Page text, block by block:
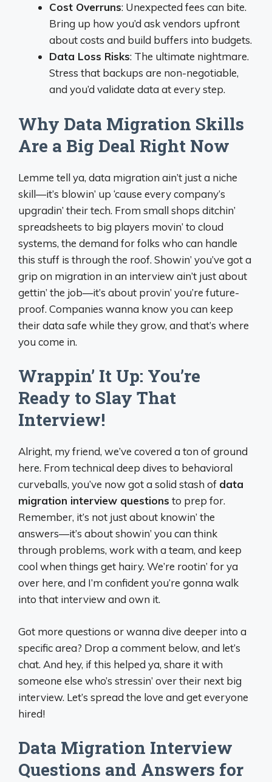
Cost Overruns: Unexpected fees can bite.
Bring up how you’d ask vendors upfront
about costs and build buffers into budgets.
Data Loss Risks: The ultimate nightmare.
Stress that backups are non-negotiable,
and you’d validate data at every step.
Why Data Migration Skills
Are a Big Deal Right Now
Lemme tell ya, data migration ain’t just a niche
skill—it’s blowin’ up ‘cause every company’s
upgradin’ their tech. From small shops ditchin’
spreadsheets to big players movin’ to cloud
systems, the demand for folks who can handle
this stuff is through the roof. Showin’ you’ve got a
grip on migration in an interview ain’t just about
gettin’ the job—it’s about provin’ you’re future-
proof. Companies wanna know you can keep
their data safe while they grow, and that’s where
you come in.
Wrappin’ It Up: You’re
Ready to Slay That
Interview!
Alright, my friend, we’ve covered a ton of ground
here. From technical deep dives to behavioral
curveballs, you’ve now got a solid stash of data
migration interview questions to prep for.
Remember, it’s not just about knowin’ the
answers—it’s about showin’ you can think
through problems, work with a team, and keep
cool when things get hairy. We’re rootin’ for ya
over here, and I’m confident you’re gonna walk
into that interview and own it.
Got more questions or wanna dive deeper into a
specific area? Drop a comment below, and let’s
chat. And hey, if this helped ya, share it with
someone else who’s stressin’ over their next big
interview. Let’s spread the love and get everyone
hired!
Data Migration Interview
Questions and Answers for